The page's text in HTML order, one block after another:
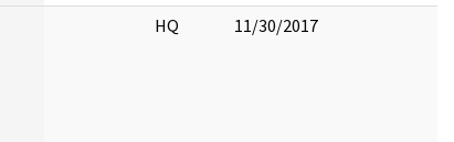
HQ 11/30/2017